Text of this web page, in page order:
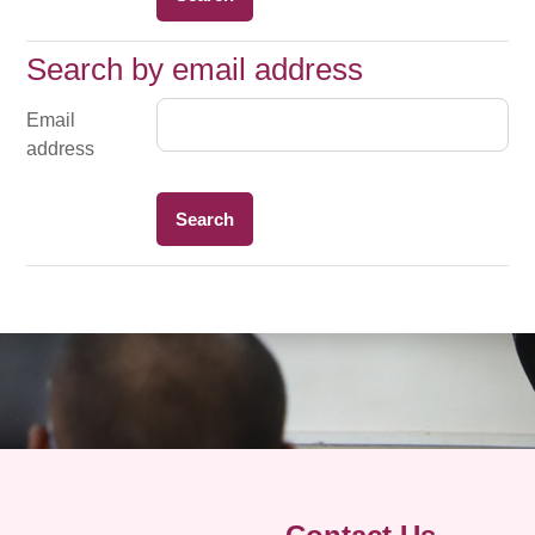
Search by email address
Search by email address
Email
address